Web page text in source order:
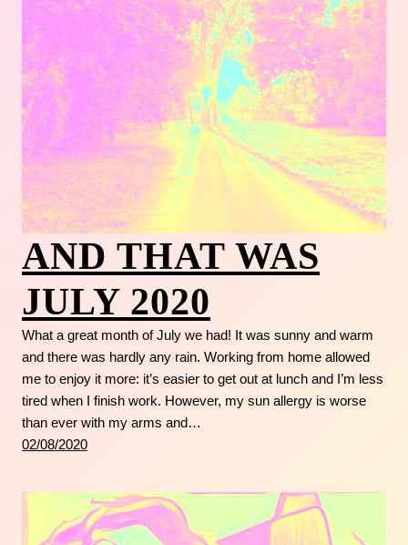
AND THAT WAS
JULY 2020
What a great month of July we had! It was sunny and warm
and there was hardly any rain. Working from home allowed
me to enjoy it more: it’s easier to get out at lunch and I’m less
tired when I finish work. However, my sun allergy is worse
than ever with my arms and…
02/08/2020